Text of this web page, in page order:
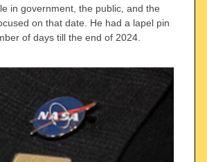
in government, the public, and the
on that date. He had a lapel pin
of days till the end of 2024.